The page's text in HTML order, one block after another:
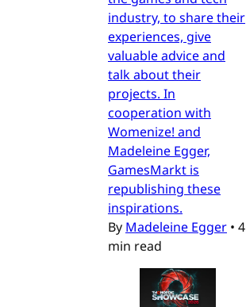
industry, to share their
experiences, give
valuable advice and
talk about their
projects. In
cooperation with
Womenize! and
Madeleine Egger,
GamesMarkt is
republishing these
inspirations.
By Madeleine Egger • 4
min read